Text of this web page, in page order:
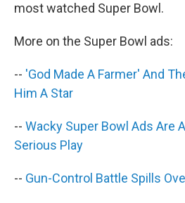
most watched Super Bowl.
More on the Super Bowl ads:
-- 'God Made A Farmer' And
Him A Star
-- Wacky Super Bowl Ads Are
Serious Play
-- Gun-Control Battle Spills